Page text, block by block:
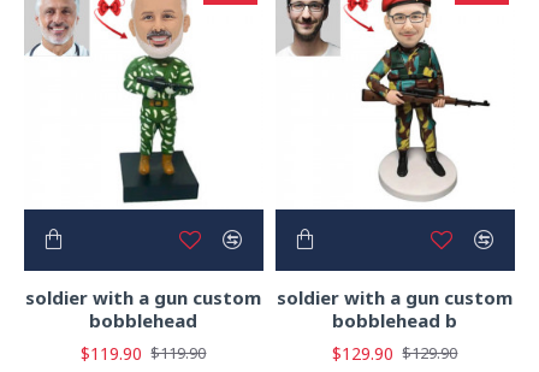
soldier with a gun custom
bobblehead
$119.90 $119.90
soldier with a gun custom
bobblehead b
$129.90 $129.90